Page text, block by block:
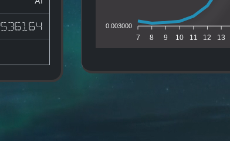
536164 0.003000
7 8 9 10 11 12 13